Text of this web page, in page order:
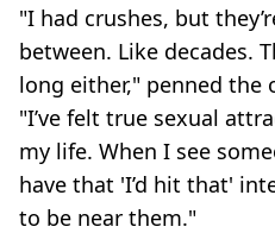
"I had crushes, but
between. Like decades.
long either," penned the
"I’ve felt true sexual
my life. When I see
have that 'I’d hit that'
to be near them."